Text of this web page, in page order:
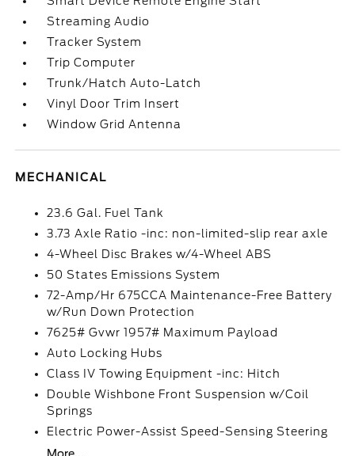
Streaming Audio
Tracker System
Trip Computer
Trunk/Hatch Auto-Latch
Vinyl Door Trim Insert
Window Grid Antenna
MECHANICAL
23.6 Gal. Fuel Tank
3.73 Axle Ratio -inc: non-limited-slip rear axle
4-Wheel Disc Brakes w/4-Wheel ABS
50 States Emissions System
72-Amp/Hr 675CCA Maintenance-Free Battery
w/Run Down Protection
7625# Gvwr 1957# Maximum Payload
Auto Locking Hubs
Class IV Towing Equipment -inc: Hitch
Double Wishbone Front Suspension w/Coil
Springs
Electric Power-Assist Speed-Sensing Steering